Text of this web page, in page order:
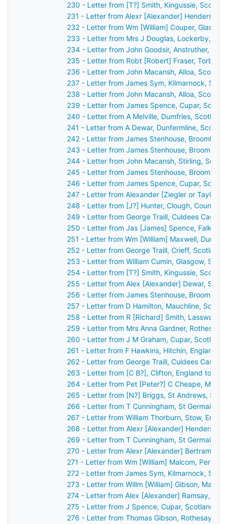
230 - Letter from [T?] Smith, Kingussie,
231 - Letter from Alexr [Alexander]
232 - Letter from Wm [William] Couper,
233 - Letter from Mrs J Douglas, Lockerby,
234 - Letter from John Goodsir, Anstruther,
235 - Letter from Robt [Robert] Fraser,
236 - Letter from John Macansh, Alloa,
237 - Letter from James Sym, Kilmarnock,
238 - Letter from John Macansh, Alloa,
239 - Letter from James Spence, Cupar,
240 - Letter from A Melville, Dumfries,
241 - Letter from A Dewar, Dunfermline,
242 - Letter from James Stenhouse,
243 - Letter from James Stenhouse,
244 - Letter from John Macansh, Stirling,
245 - Letter from James Stenhouse,
246 - Letter from James Spence, Cupar,
247 - Letter from Alexander [Ziegler or
248 - Letter from [J?] Hunter, Clough, County
249 - Letter from George Traill, Culdees
250 - Letter from Jas [James] Spence, Falkirk,
251 - Letter from Wm [William] Maxwell,
252 - Letter from George Traill, Crieff, Scotland
253 - Letter from William Cumin, Glasgow,
254 - Letter from [T?] Smith, Kingussie,
255 - Letter from Alex [Alexander] Dewar,
256 - Letter from James Stenhouse,
257 - Letter from D Hamilton, Mauchline,
258 - Letter from R [Richard] Smith,
259 - Letter from Mrs Anna Gardner,
260 - Letter from J M Graham, Cupar, Scotland
261 - Letter from F Hawkins, Hitchin, England
262 - Letter from George Traill, Culdees
263 - Letter from [C B?], Clifton, England to
264 - Letter from Pet [Peter?] C Cheape,
265 - Letter from [N?] Briggs, St Andrews,
266 - Letter from T Cunningham, St Germain's,
267 - Letter from William Thorburn, Stow,
268 - Letter from Alexr [Alexander]
269 - Letter from T Cunningham, St Germain's,
270 - Letter from Alexr [Alexander] Bertram,
271 - Letter from Wm [William] Malcom, Perth,
272 - Letter from James Sym, Kilmarnock,
273 - Letter from Willm [William] Gibson,
274 - Letter from Alex [Alexander] Ramsay,
275 - Letter from J Spence, Cupar, Scotland to
276 - Letter from Thomas Gibson, Rothesay,